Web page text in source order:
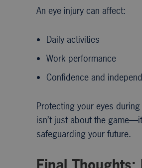
An eye injury can affect:
Daily activities
Work performance
Confidence and
Protecting your eyes
isn’t just about the
safeguarding your future.